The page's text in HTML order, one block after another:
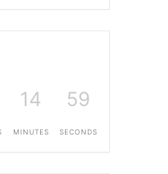
14
MINUTES
59
SECONDS